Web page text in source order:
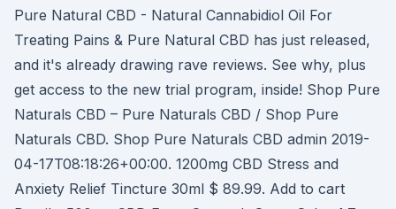
Pure Natural CBD - Natural Cannabidiol Oil For
Treating Pains & Pure Natural CBD has just released,
and it's already drawing rave reviews. See why, plus
get access to the new trial program, inside! Shop Pure
Naturals CBD – Pure Naturals CBD / Shop Pure
Naturals CBD. Shop Pure Naturals CBD admin 2019-
04-17T08:18:26+00:00. 1200mg CBD Stress and
Anxiety Relief Tincture 30ml $ 89.99. Add to cart